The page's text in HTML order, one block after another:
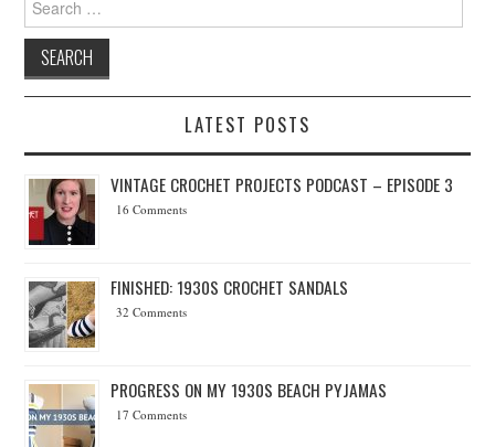
LATEST POSTS
VINTAGE CROCHET PROJECTS PODCAST – EPISODE 3
16 Comments
FINISHED: 1930S CROCHET SANDALS
32 Comments
PROGRESS ON MY 1930S BEACH PYJAMAS
17 Comments